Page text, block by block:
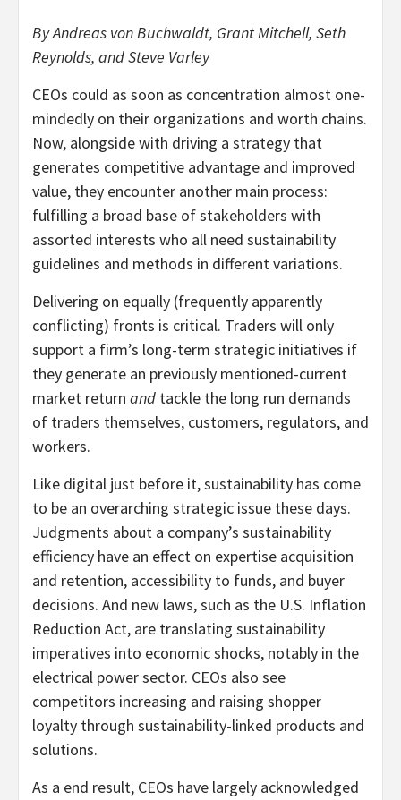
By Andreas von Buchwaldt, Grant Mitchell, Seth
Reynolds, and Steve Varley
CEOs could as soon as concentration almost one-
mindedly on their organizations and worth chains.
Now, alongside with driving a strategy that
generates competitive advantage and improved
value, they encounter another main process:
fulfilling a broad base of stakeholders with
assorted interests who all need sustainability
guidelines and methods in different variations.
Delivering on equally (frequently apparently
conflicting) fronts is critical. Traders will only
support a firm’s long-term strategic initiatives if
they generate an previously mentioned-current
market return and tackle the long run demands
of traders themselves, customers, regulators, and
workers.
Like digital just before it, sustainability has come
to be an overarching strategic issue these days.
Judgments about a company’s sustainability
efficiency have an effect on expertise acquisition
and retention, accessibility to funds, and buyer
decisions. And new laws, such as the U.S. Inflation
Reduction Act, are translating sustainability
imperatives into economic shocks, notably in the
electrical power sector. CEOs also see
competitors increasing and raising shopper
loyalty through sustainability-linked products and
solutions.
As a end result, CEOs have largely acknowledged